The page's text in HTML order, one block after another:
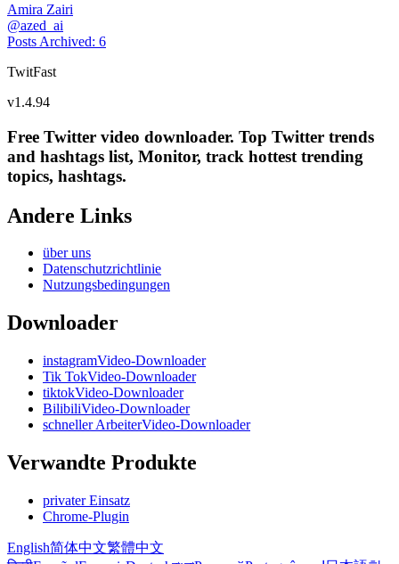
Amira Zairi
@azed_ai
Posts Archived: 6
TwitFast
v1.4.94
Free Twitter video downloader. Top Twitter trends
and hashtags list, Monitor, track hottest trending
topics, hashtags.
Andere Links
über uns
Datenschutzrichtlinie
Nutzungsbedingungen
Downloader
instagramVideo-Downloader
Tik TokVideo-Downloader
tiktokVideo-Downloader
BilibiliVideo-Downloader
schneller ArbeiterVideo-Downloader
Verwandte Produkte
privater Einsatz
Chrome-Plugin
English简体中文繁體中文